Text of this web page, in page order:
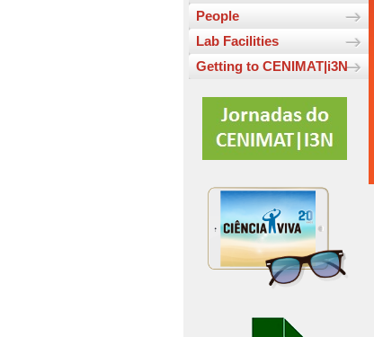
People
Lab Facilities
Getting to CENIMAT|i3N